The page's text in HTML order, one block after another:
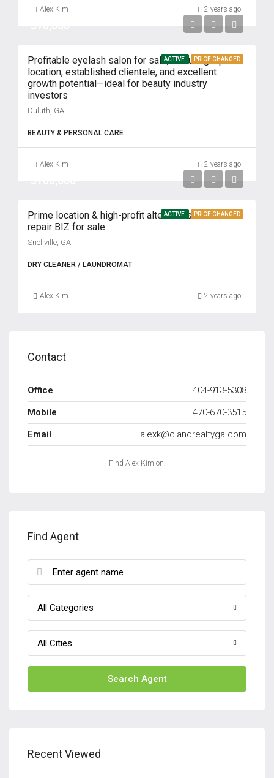
Alex Kim 2 years ago
ACTIVE PRICE CHANGED
Profitable eyelash salon for sale, featuring a prime
location, established clientele, and excellent
growth potential—ideal for beauty industry
investors
Duluth, GA
BEAUTY & PERSONAL CARE
Alex Kim 2 years ago
ACTIVE PRICE CHANGED
Prime location & high-profit alterations and shoe
repair BIZ for sale
Snellville, GA
DRY CLEANER / LAUNDROMAT
Alex Kim 2 years ago
Contact
Office
404-913-5308
Mobile
470-670-3515
Email
alexk@clandrealtyga.com
Find Alex Kim on:
Find Agent
All Categories
All Cities
Search Agent
Recent Viewed